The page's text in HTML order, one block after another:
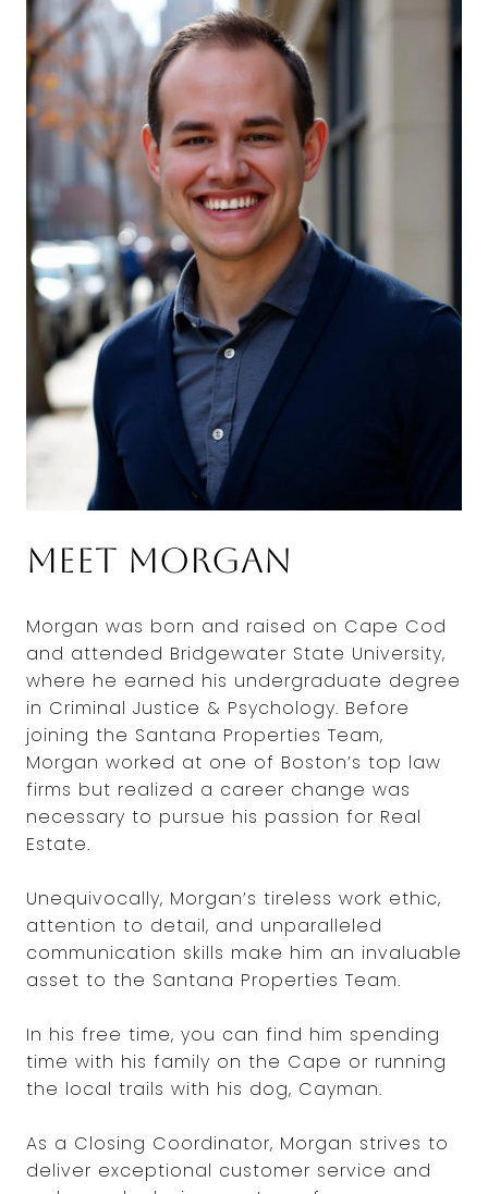
Meet Morgan
Morgan was born and raised on Cape Cod
and attended Bridgewater State University,
where he earned his undergraduate degree
in Criminal Justice & Psychology. Before
joining the Santana Properties Team,
Morgan worked at one of Boston’s top law
firms but realized a career change was
necessary to pursue his passion for Real
Estate.
Unequivocally, Morgan’s tireless work ethic,
attention to detail, and unparalleled
communication skills make him an invaluable
asset to the Santana Properties Team.
In his free time, you can find him spending
time with his family on the Cape or running
the local trails with his dog, Cayman.
As a Closing Coordinator, Morgan strives to
deliver exceptional customer service and